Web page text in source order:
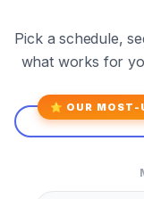
Pick a schedule,
what works for
⭐ OUR MOST-